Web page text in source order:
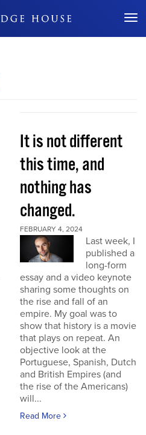
Don't Miss Out
It is not different
this time, and
nothing has
changed.
FEBRUARY 4, 2024
Last week, I
published a
long-form
essay and a video keynote
sharing some thoughts on
the rise and fall of an
empire. My goal was to
show that history is a movie
that plays on repeat. An
objective look at the
Portuguese, Spanish, Dutch
and British Empires (and
the rise of the Americans)
will...
Read More